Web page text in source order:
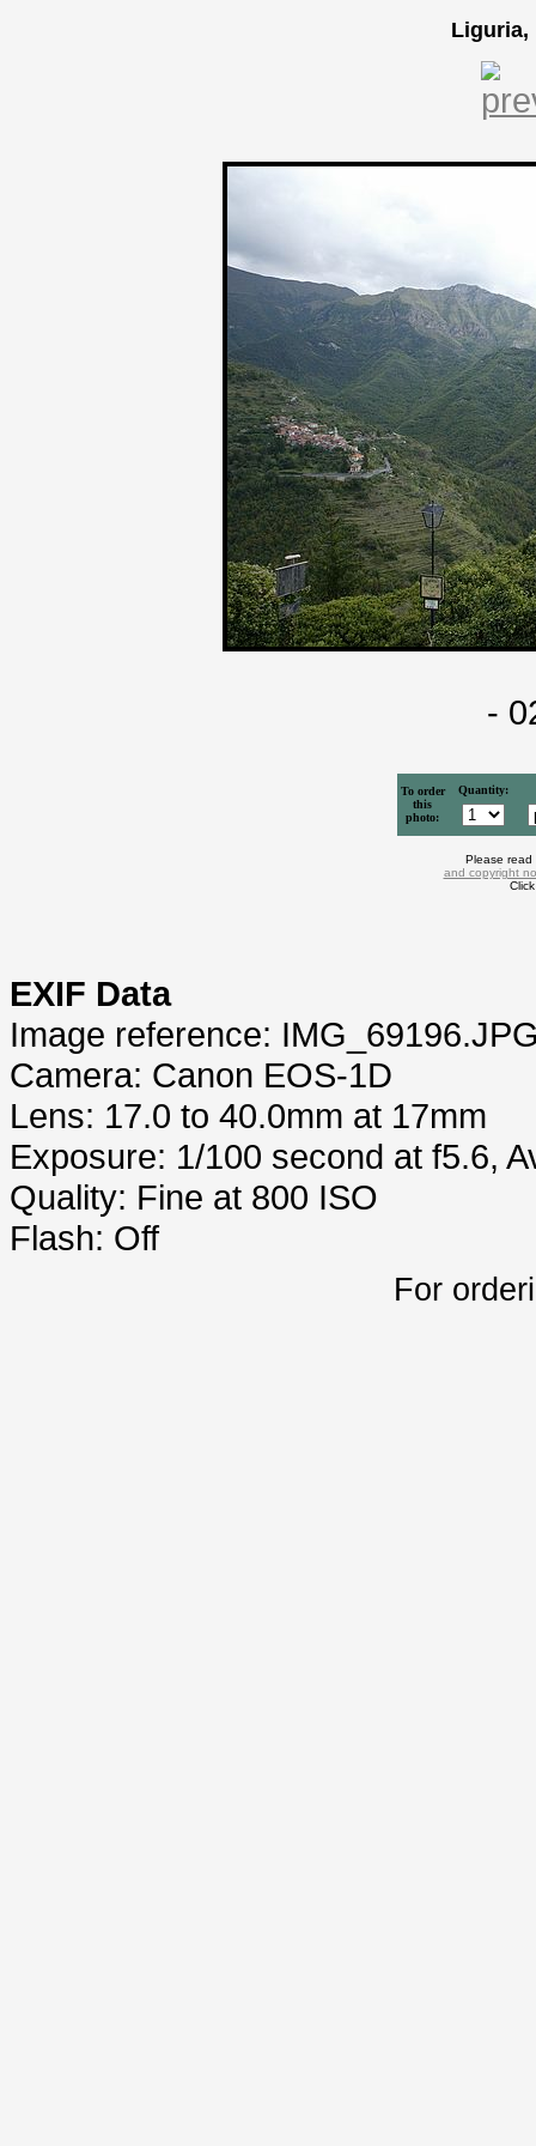
Liguria,
-
To order
this
photo:
Quantity:
Please
and copyright
EXIF Data
Image reference:
Camera: Canon EOS-1D
Lens: 17.0 to 40.0mm at 17mm
Exposure: 1/100 second at f5.6,
Quality: Fine at 800 ISO
Flash: Off
For